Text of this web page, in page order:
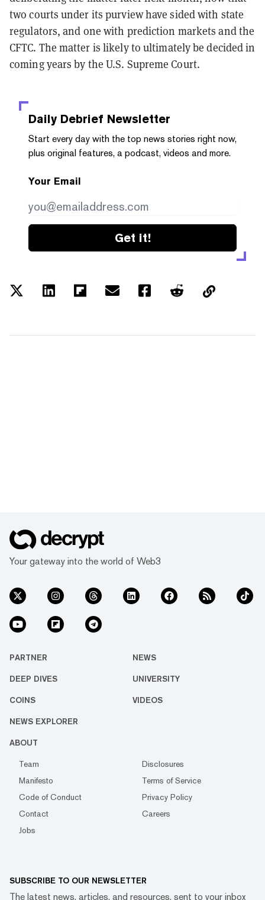
two courts under its purview have sided with state
regulators, and one with prediction markets and the
CFTC. The matter is likely to ultimately be decided in
coming years by the U.S. Supreme Court.
Daily Debrief Newsletter
Start every day with the top news stories right now,
plus original features, a podcast, videos and more.
Your Email
Get it!
Your gateway into the world of Web3
PARTNER NEWS
DEEP DIVES UNIVERSITY
COINS VIDEOS
NEWS EXPLORER
ABOUT
Team
Disclosures
Manifesto
Terms of Service
Code of Conduct
Privacy Policy
Contact
Careers
Jobs
SUBSCRIBE TO OUR NEWSLETTER
The latest news, articles, and resources, sent to your inbox